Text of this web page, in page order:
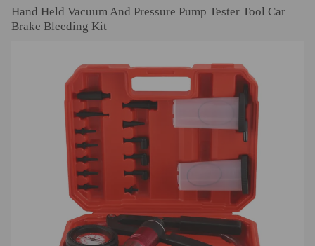
Hand Held Vacuum And Pressure Pump Tester Tool Car
Brake Bleeding Kit